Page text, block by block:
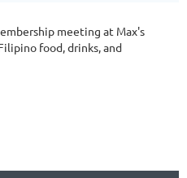
meeting at Max's
food, drinks, and